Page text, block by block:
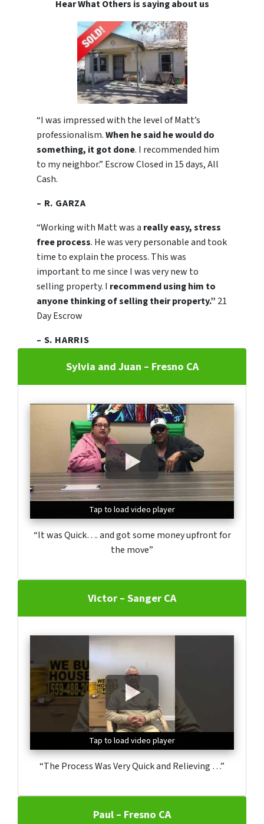
Hear What Others is saying about us
“I was impressed with the level of Matt’s
professionalism.When he said he would do
something, it got done. I recommended him
to my neighbor.” Escrow Closed in 15 days, All
Cash.
– R. GARZA
“Working with Matt was a really easy, stress
free process. He was very personable and took
time to explain the process. This was
important to me since I was very new to
selling property. I recommend using him to
anyone thinking of selling their property.” 21
Day Escrow
– S. HARRIS
Sylvia and Juan – Fresno CA
Tap to load video player
Tap to load video player
Tap to load video player
“It was Quick…. and got some money upfront for
the move”
Victor – Sanger CA
Tap to load video player
Tap to load video player
Tap to load video player
“The Process Was Very Quick and Relieving …”
Paul – Fresno CA